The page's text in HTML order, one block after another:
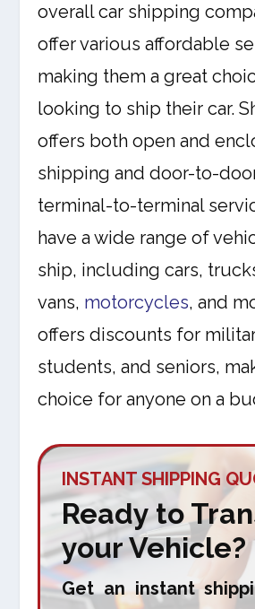
overall car shipping
offer various affordable
making them a great
looking to ship their car.
offers both open and
shipping and door-to-
terminal-to-terminal
have a wide range of
ship, including cars,
vans, motorcycles, and
offers discounts for
students, and seniors,
choice for anyone on a
INSTANT SHIPPING
Ready to
your Vehicle?
Get an instant